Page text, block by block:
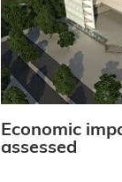
Economic
assessed